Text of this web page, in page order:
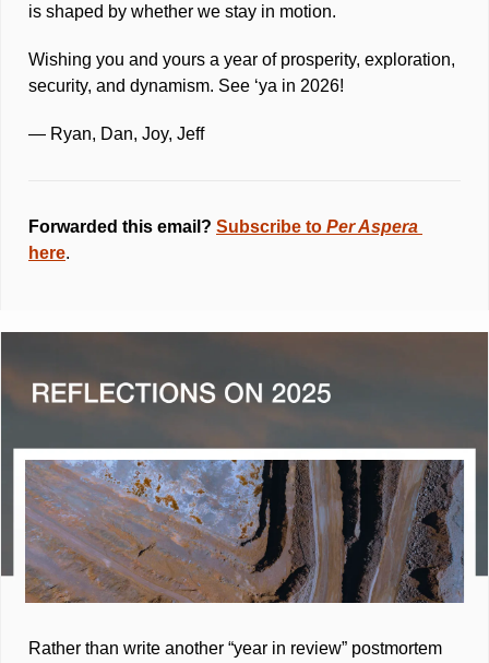
is shaped by whether we stay in motion.
Wishing you and yours a year of prosperity, exploration,
security, and dynamism. See ‘ya in 2026!
— Ryan, Dan, Joy, Jeff
Forwarded this email? Subscribe to
here.
Rather than write another “year in review” postmortem